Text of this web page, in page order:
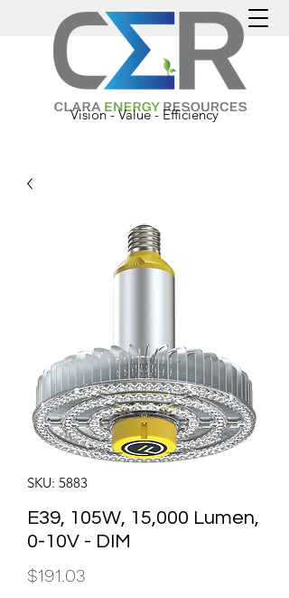
Vision - Value - Efficiency
SKU: 5883
E39, 105W, 15,000 Lumen,
0-10V - DIM
$191.03